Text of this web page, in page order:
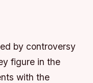
by controversy
figure in the
with the